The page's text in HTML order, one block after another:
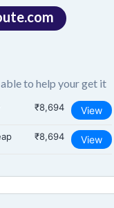
to help your get it
₹8,694 View
₹8,694 View